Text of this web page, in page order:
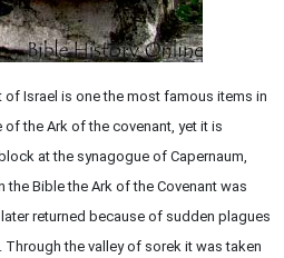
of Israel is one the most famous items in
the Ark of the covenant, yet it is
at the synagogue of Capernaum,
the Bible the Ark of the Covenant was
returned because of sudden plagues
the valley of sorek it was taken